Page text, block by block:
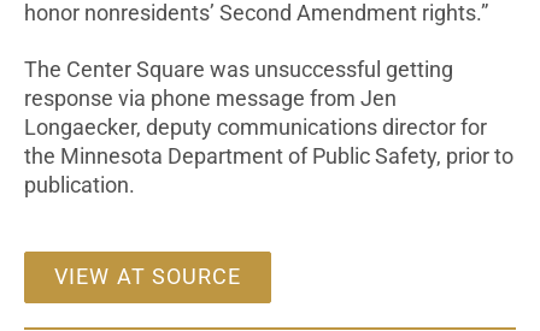
honor nonresidents’ Second Amendment rights.”
The Center Square was unsuccessful getting
response via phone message from Jen
Longaecker, deputy communications director for
the Minnesota Department of Public Safety, prior to
publication.
VIEW AT SOURCE